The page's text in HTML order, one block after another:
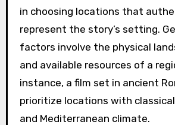
in choosing locations that
represent the story’s setting.
factors involve the physical
and available resources of a
instance, a film set in ancient
prioritize locations with
and Mediterranean climate.